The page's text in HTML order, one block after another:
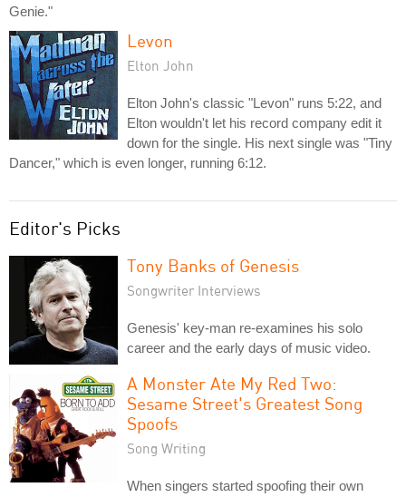
Genie."
Levon
Elton John
Elton John's classic "Levon" runs 5:22, and
Elton wouldn't let his record company edit it
down for the single. His next single was "Tiny
Dancer," which is even longer, running 6:12.
Editor's Picks
Tony Banks of Genesis
Songwriter Interviews
Genesis' key-man re-examines his solo
career and the early days of music video.
A Monster Ate My Red Two:
Sesame Street's Greatest Song
Spoofs
Song Writing
When singers started spoofing their own